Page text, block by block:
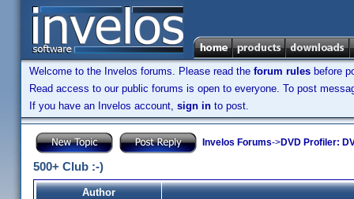
Welcome to the Invelos forums. Please read the forum rules before
Read access to our public forums is open to everyone. To post
If you have an Invelos account, sign in to post.
Invelos Forums->DVD Profiler:
500+ Club :-)
Author